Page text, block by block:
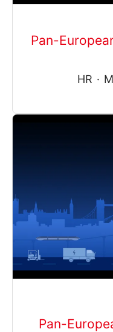
Pan-
HR ·
Pan-